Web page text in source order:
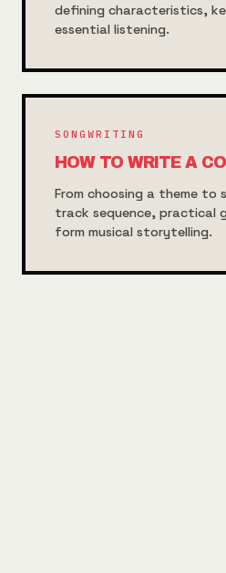
defining characteristics,
essential listening.
SONGWRITING
HOW TO WRITE A
From choosing a theme
track sequence, practical
form musical storytelling.